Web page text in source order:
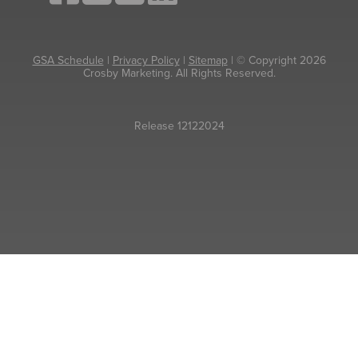
GSA Schedule | Privacy Policy| Sitemap| © Copyright 2026
Crosby Marketing. All Rights Reserved.
Release 12122024